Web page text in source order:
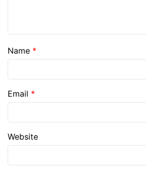
Name *
Email *
Website